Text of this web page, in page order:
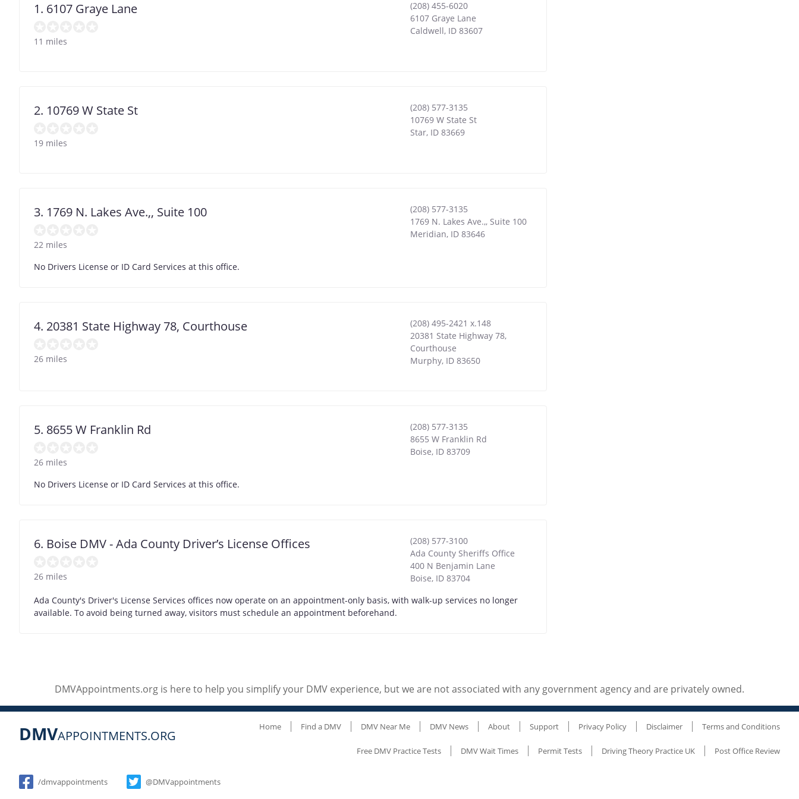
1. 6107 Graye Lane
11 miles
(208) 455-6020
6107 Graye Lane
Caldwell, ID 83607
2. 10769 W State St
19 miles
(208) 577-3135
10769 W State St
Star, ID 83669
3. 1769 N. Lakes Ave.,, Suite 100
22 miles
(208) 577-3135
1769 N. Lakes Ave.,, Suite 100
Meridian, ID 83646
No Drivers License or ID Card Services at this office.
4. 20381 State Highway 78, Courthouse
26 miles
(208) 495-2421 x.148
20381 State Highway 78,
Courthouse
Murphy, ID 83650
5. 8655 W Franklin Rd
26 miles
(208) 577-3135
8655 W Franklin Rd
Boise, ID 83709
No Drivers License or ID Card Services at this office.
6. Boise DMV - Ada County Driver’s License Offices
26 miles
(208) 577-3100
Ada County Sheriffs Office
400 N Benjamin Lane
Boise, ID 83704
Ada County's Driver's License Services offices now operate on an appointment-only basis, with walk-up services no longer
available. To avoid being turned away, visitors must schedule an appointment beforehand.
DMVAppointments.org is here to help you simplify your DMV experience, but we are not associated with any government agency and are privately owned.
DMVAPPOINTMENTS.ORG
/dmvappointments @DMVappointments
Home Find a DMV DMV Near Me DMV News About Support Privacy Policy Disclaimer Terms and Conditions
Free DMV Practice Tests DMV Wait Times Permit Tests Driving Theory Practice UK Post Office Review